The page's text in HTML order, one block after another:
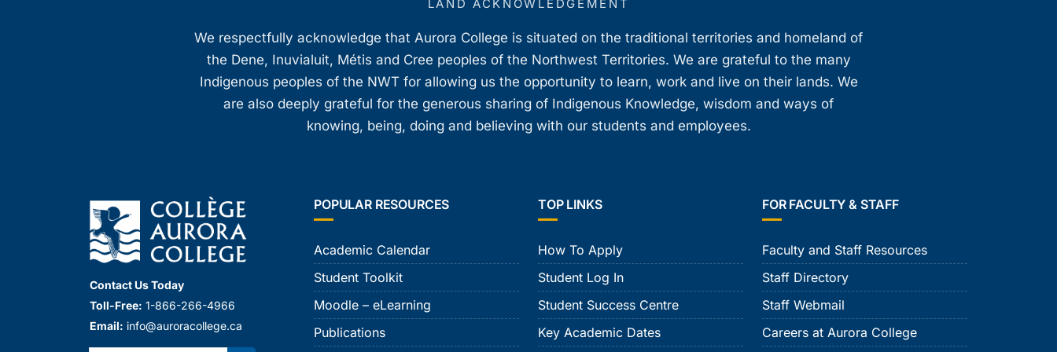
LAND ACKNOWLEDGEMENT
We respectfully acknowledge that Aurora College is situated on the traditional territories and homeland of
the Dene, Inuvialuit, Métis and Cree peoples of the Northwest Territories. We are grateful to the many
Indigenous peoples of the NWT for allowing us the opportunity to learn, work and live on their lands. We
are also deeply grateful for the generous sharing of Indigenous Knowledge, wisdom and ways of
knowing, being, doing and believing with our students and employees.
Contact Us Today
Toll-Free: 1-866-266-4966
Email: info@auroracollege.ca
POPULAR RESOURCES
Academic Calendar
Student Toolkit
Moodle – eLearning
Publications
TOP LINKS
How To Apply
Student Log In
Student Success Centre
Key Academic Dates
FOR FACULTY & STAFF
Faculty and Staff Resources
Staff Directory
Staff Webmail
Careers at Aurora College